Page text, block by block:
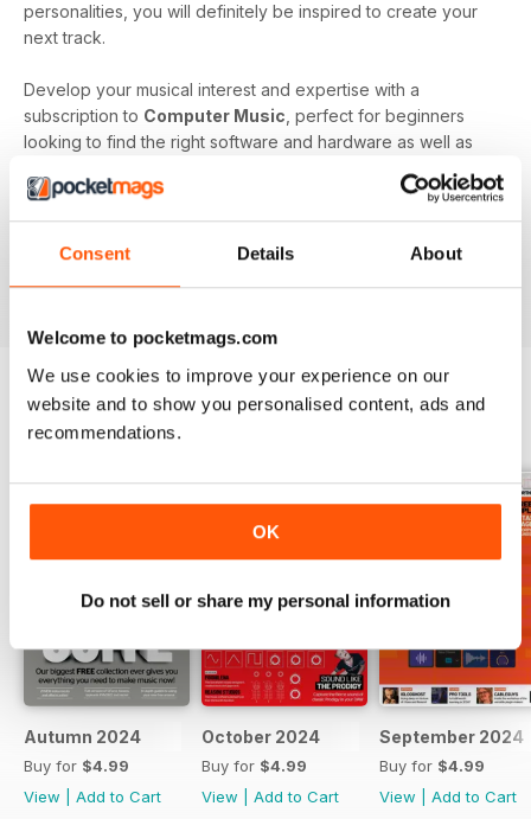
Consent Details About
Welcome to pocketmags.com
We use cookies to improve your experience on our
website and to show you personalised content, ads and
recommendations.
OK
Do not sell or share my personal information
personalities, you will definitely be inspired to create your
next track.
Develop your musical interest and expertise with a
subscription to Computer Music , perfect for beginners
looking to find the right software and hardware as well as
in every issue, you’ll find all the technical questions you
need answering explained in a simple way. If you want to
make music using your computer an easy and enjoyable
BACK ISSUES
Autumn 2024
Buy for $4.99
View
Add to Cart
October 2024
Buy for $4.99
View
Add to Cart
September 2024
Buy for $4.99
View
Add to Cart